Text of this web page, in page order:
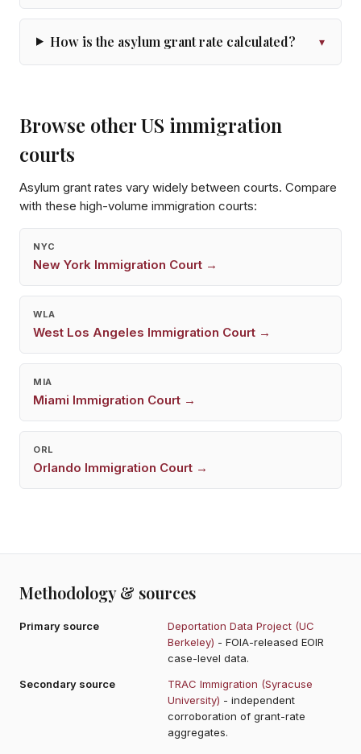
How is the asylum grant rate calculated? ▾
Browse other US immigration
courts
Asylum grant rates vary widely between courts. Compare
with these high-volume immigration courts:
NYC
New York Immigration Court →
WLA
West Los Angeles Immigration Court →
MIA
Miami Immigration Court →
ORL
Orlando Immigration Court →
Methodology & sources
Primary source
Deportation Data Project (UC
Berkeley) - FOIA-released EOIR
case-level data.
Secondary source
TRAC Immigration (Syracuse
University) - independent
corroboration of grant-rate
aggregates.